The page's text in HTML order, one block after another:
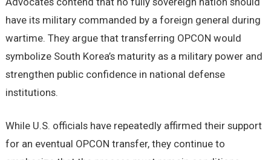
have its military commanded by a foreign general during
wartime. They argue that transferring OPCON would
symbolize South Korea’s maturity as a military power and
strengthen public confidence in national defense
institutions.
While U.S. officials have repeatedly affirmed their support
for an eventual OPCON transfer, they continue to